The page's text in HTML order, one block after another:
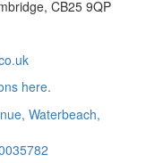
CB25 9QP
here.
Waterbeach,